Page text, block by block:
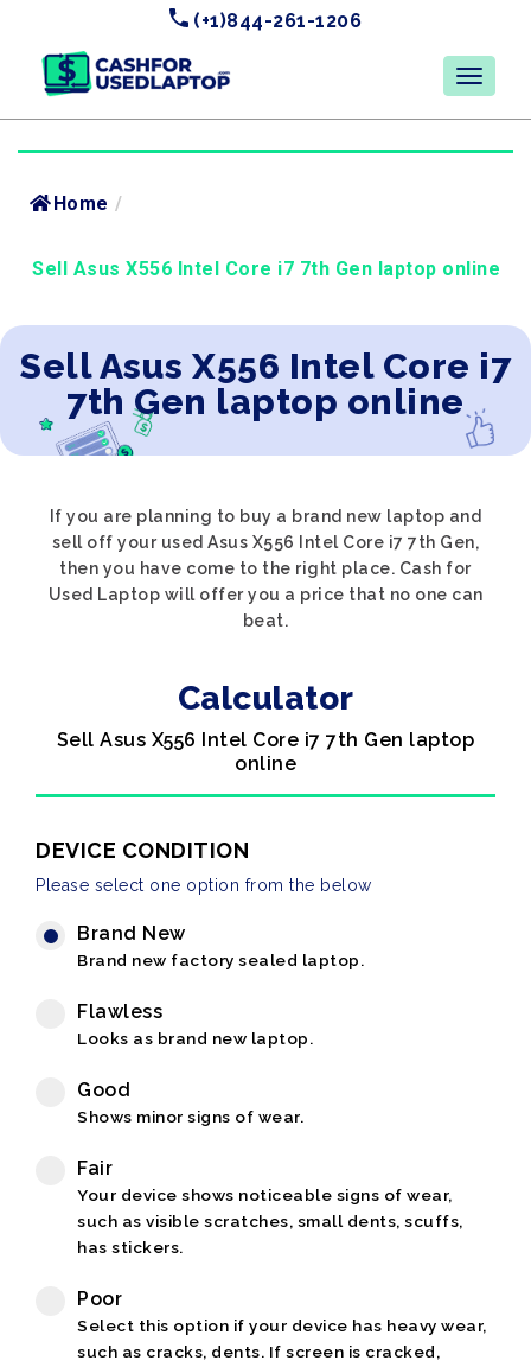
(+1)844-261-1206
Home /
Sell Asus X556 Intel Core i7 7th Gen laptop online
Sell Asus X556 Intel Core i7
7th Gen laptop online
If you are planning to buy a brand new laptop and
sell off your used Asus X556 Intel Core i7 7th Gen,
then you have come to the right place. Cash for
Used Laptop will offer you a price that no one can
beat.
Calculator
Sell Asus X556 Intel Core i7 7th Gen laptop
online
DEVICE CONDITION
Please select one option from the below
Brand New
Brand new factory sealed laptop.
Flawless
Looks as brand new laptop.
Good
Shows minor signs of wear.
Fair
Your device shows noticeable signs of wear,
such as visible scratches, small dents, scuffs,
has stickers.
Poor
Select this option if your device has heavy wear,
such as cracks, dents. If screen is cracked,